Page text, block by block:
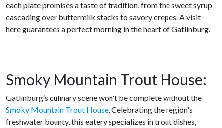
each plate promises a taste of tradition, from the sweet syrup
cascading over buttermilk stacks to savory crepes. A visit
here guarantees a perfect morning in the heart of Gatlinburg.
Smoky Mountain Trout House:
Gatlinburg’s culinary scene won't be complete without the
Smoky Mountain Trout House. Celebrating the region's
freshwater bounty, this eatery specializes in trout dishes,